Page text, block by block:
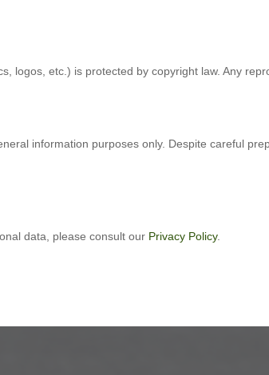
logos, etc.) is protected by copyright law. Any
information purposes only. Despite careful
data, please consult our Privacy Policy.